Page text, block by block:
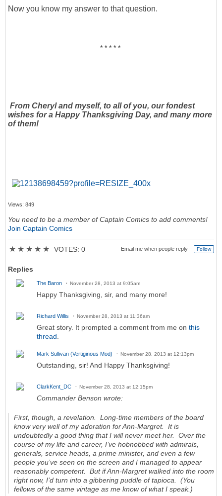
Now you know my answer to that question.
* * * * *
From Cheryl and myself, to all of you, our fondest
wishes for a Happy Thanksgiving Day, and many more
of them!
Views: 849
You need to be a member of Captain Comics to add comments!
Join Captain Comics
★ ★ ★ ★ ★ VOTES: 0 Email me when people reply – Follow
Replies
The Baron November 28, 2013 at 9:05am
Happy Thanksgiving, sir, and many more!
Richard Willis November 28, 2013 at 11:36am
Great story. It prompted a comment from me on this
thread.
Mark Sullivan (Vertiginous Mod) November 28, 2013 at 12:13pm
Outstanding, sir! And Happy Thanksgiving!
ClarkKent_DC November 28, 2013 at 12:15pm
Commander Benson wrote:
First, though, a revelation. Long-time members of the board
know very well of my adoration for Ann-Margret. It is
undoubtedly a good thing that I will never meet her. Over the
course of my life and career, I’ve hobnobbed with admirals,
generals, service heads, a prime minister, and even a few
people you’ve seen on the screen and I managed to appear
reasonably competent. But if Ann-Margret walked into the room
right now, I’d turn into a gibbering puddle of tapioca. (You
fellows of the same vintage as me know of what I speak.)